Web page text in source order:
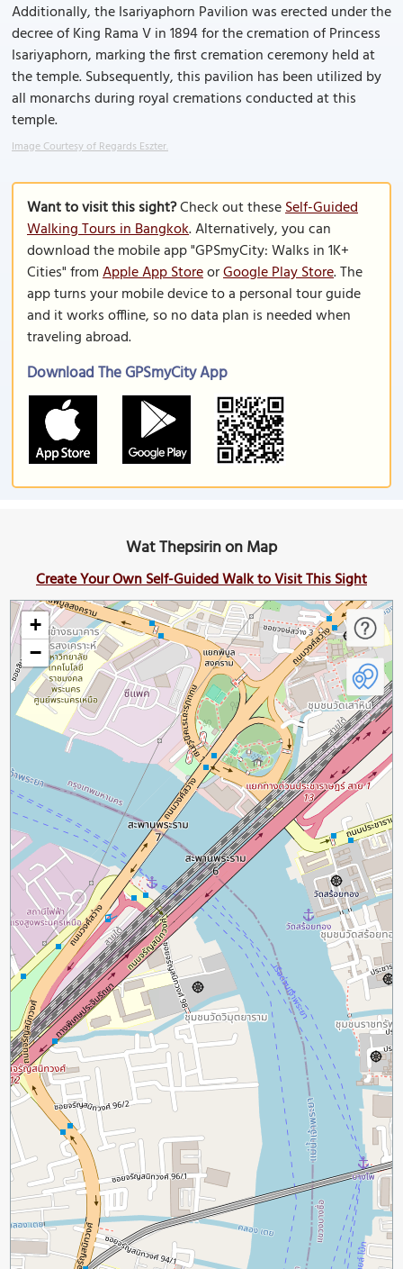
Additionally, the Isariyaphorn Pavilion was erected under the
decree of King Rama V in 1894 for the cremation of Princess
Isariyaphorn, marking the first cremation ceremony held at
the temple. Subsequently, this pavilion has been utilized by
all monarchs during royal cremations conducted at this
temple.
Image Courtesy of Regards Eszter.
Want to visit this sight?Check out theseSelf-Guided
Walking Tours in Bangkok. Alternatively, you can
download the mobile app "GPSmyCity: Walks in 1K+
Cities" fromApple App StoreorGoogle Play Store. The
app turns your mobile device to a personal tour guide
and it works offline, so no data plan is needed when
traveling abroad.
Download The GPSmyCity App
Wat Thepsirin on Map
Create Your Own Self-Guided Walk to Visit This Sight
+
−